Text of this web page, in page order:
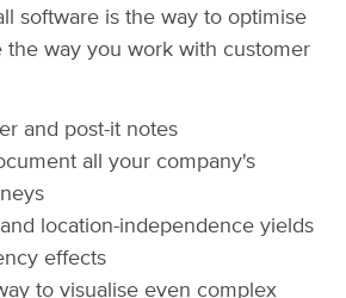
software is the way to optimise
the way you work with customer
and post-it notes
all your company's
location-independence yields
effects
to visualise even complex